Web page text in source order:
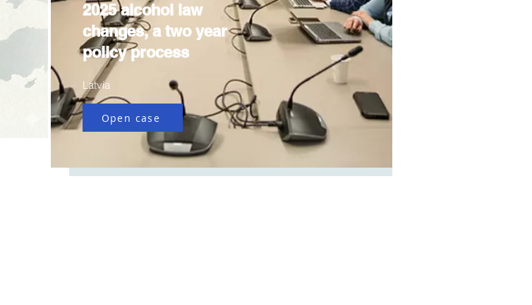
2025 alcohol law
changes, a two year
policy process
Latvia
Open case